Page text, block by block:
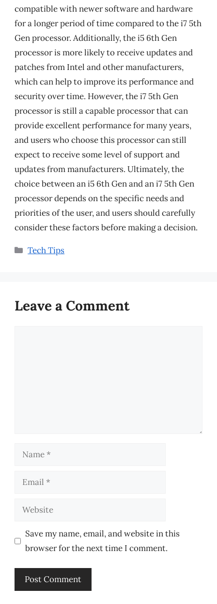
compatible with newer software and hardware
for a longer period of time compared to the i7 5th
Gen processor. Additionally, the i5 6th Gen
processor is more likely to receive updates and
patches from Intel and other manufacturers,
which can help to improve its performance and
security over time. However, the i7 5th Gen
processor is still a capable processor that can
provide excellent performance for many years,
and users who choose this processor can still
expect to receive some level of support and
updates from manufacturers. Ultimately, the
choice between an i5 6th Gen and an i7 5th Gen
processor depends on the specific needs and
priorities of the user, and users should carefully
consider these factors before making a decision.
Categories
Tech Tips
Leave a Comment
Name
Email
Website
Save my name, email, and website in this
browser for the next time I comment.